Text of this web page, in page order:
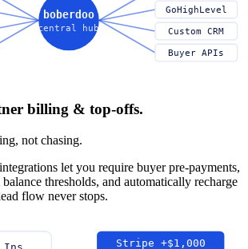
boberdoo
central hub
GoHighLevel
Custom CRM
Buyer APIs
billing & top-offs.
not chasing.
let you require buyer pre-payments,
thresholds, and automatically recharge
flow never stops.
Stripe +$1,000